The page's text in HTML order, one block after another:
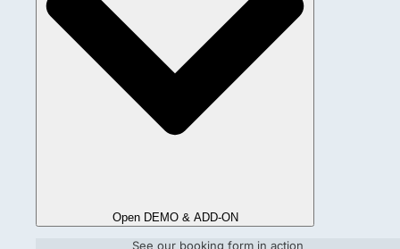
Open DEMO & ADD-ON
See our booking form in action